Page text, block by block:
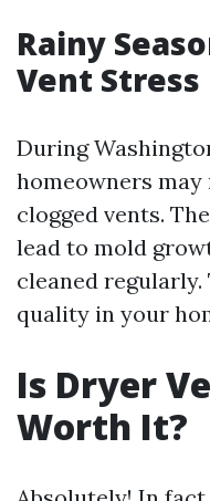
Rainy
Vent Stress
During
homeowners
clogged vents.
lead to mold
cleaned
quality in your
Is Dryer
Worth It?